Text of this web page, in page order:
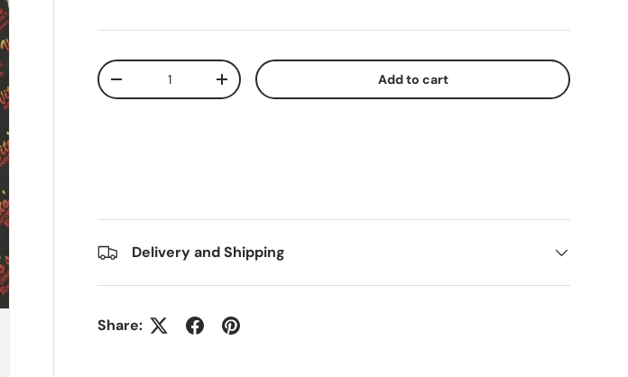
Qty
-
+ Add to cart
Delivery and Shipping
Share: